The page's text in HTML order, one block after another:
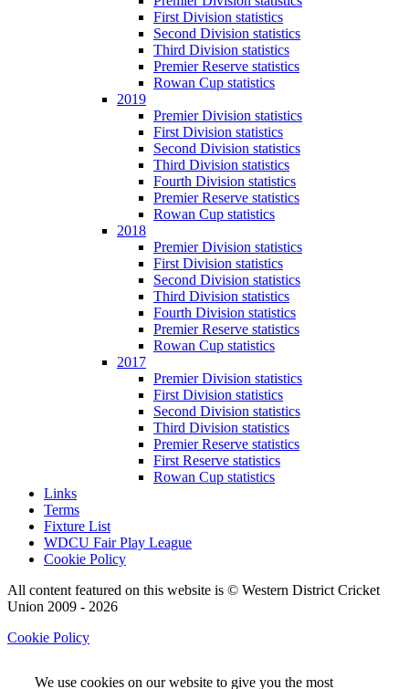
First Division statistics
Second Division statistics
Third Division statistics
Premier Reserve statistics
Rowan Cup statistics
2019
Premier Division statistics
First Division statistics
Second Division statistics
Third Division statistics
Fourth Division statistics
Premier Reserve statistics
Rowan Cup statistics
2018
Premier Division statistics
First Division statistics
Second Division statistics
Third Division statistics
Fourth Division statistics
Premier Reserve statistics
Rowan Cup statistics
2017
Premier Division statistics
First Division statistics
Second Division statistics
Third Division statistics
Premier Reserve statistics
First Reserve statistics
Rowan Cup statistics
Links
Terms
Fixture List
WDCU Fair Play League
Cookie Policy
All content featured on this website is © Western District Cricket
Union 2009 - 2026
Cookie Policy
We use cookies on our website to give you the most